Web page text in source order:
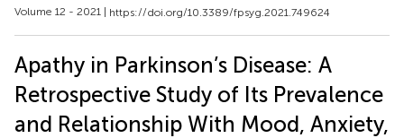
Volume 12 - 2021 | https://doi.org/10.3389/fpsyg.2021.749624
Apathy in Parkinson’s Disease: A
Retrospective Study of Its Prevalence
and Relationship With Mood, Anxiety,